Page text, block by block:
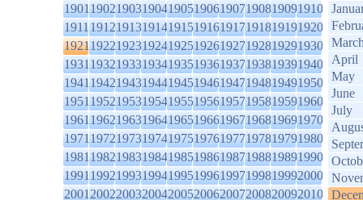
1901190219031904190519061907190819091910
1911191219131914191519161917191819191920
1921192219231924192519261927192819291930
1931193219331934193519361937193819391940
1941194219431944194519461947194819491950
1951195219531954195519561957195819591960
1961196219631964196519661967196819691970
1971197219731974197519761977197819791980
1981198219831984198519861987198819891990
1991199219931994199519961997199819992000
2001200220032004200520062007200820092010
April
May
June
July